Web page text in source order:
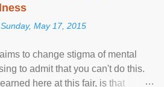
Sunday, May 17, 2015
to change stigma of mental
to admit that you can't do this.
here at this fair, is that